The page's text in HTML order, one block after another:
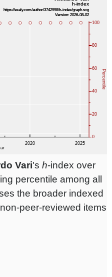
Vari's h-index over
percentile among all
the broader indexed
peer-reviewed items